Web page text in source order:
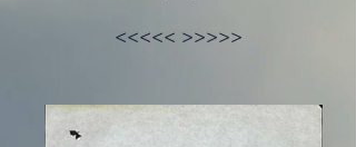
<<<<< >>>>>